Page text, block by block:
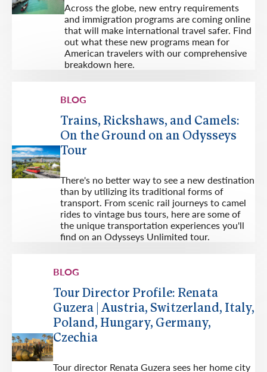
Across the globe, new entry requirements
and immigration programs are coming online
that will make international travel safer. Find
out what these new programs mean for
American travelers with our comprehensive
breakdown here.
BLOG
Trains, Rickshaws, and Camels:
On the Ground on an Odysseys
Tour
There's no better way to see a new destination
than by utilizing its traditional forms of
transport. From scenic rail journeys to camel
rides to vintage bus tours, here are some of
the unique transportation experiences you'll
find on an Odysseys Unlimited tour.
BLOG
Tour Director Profile: Renata
Guzera | Austria, Switzerland, Italy,
Poland, Hungary, Germany,
Czechia
Tour director Renata Guzera sees her home city